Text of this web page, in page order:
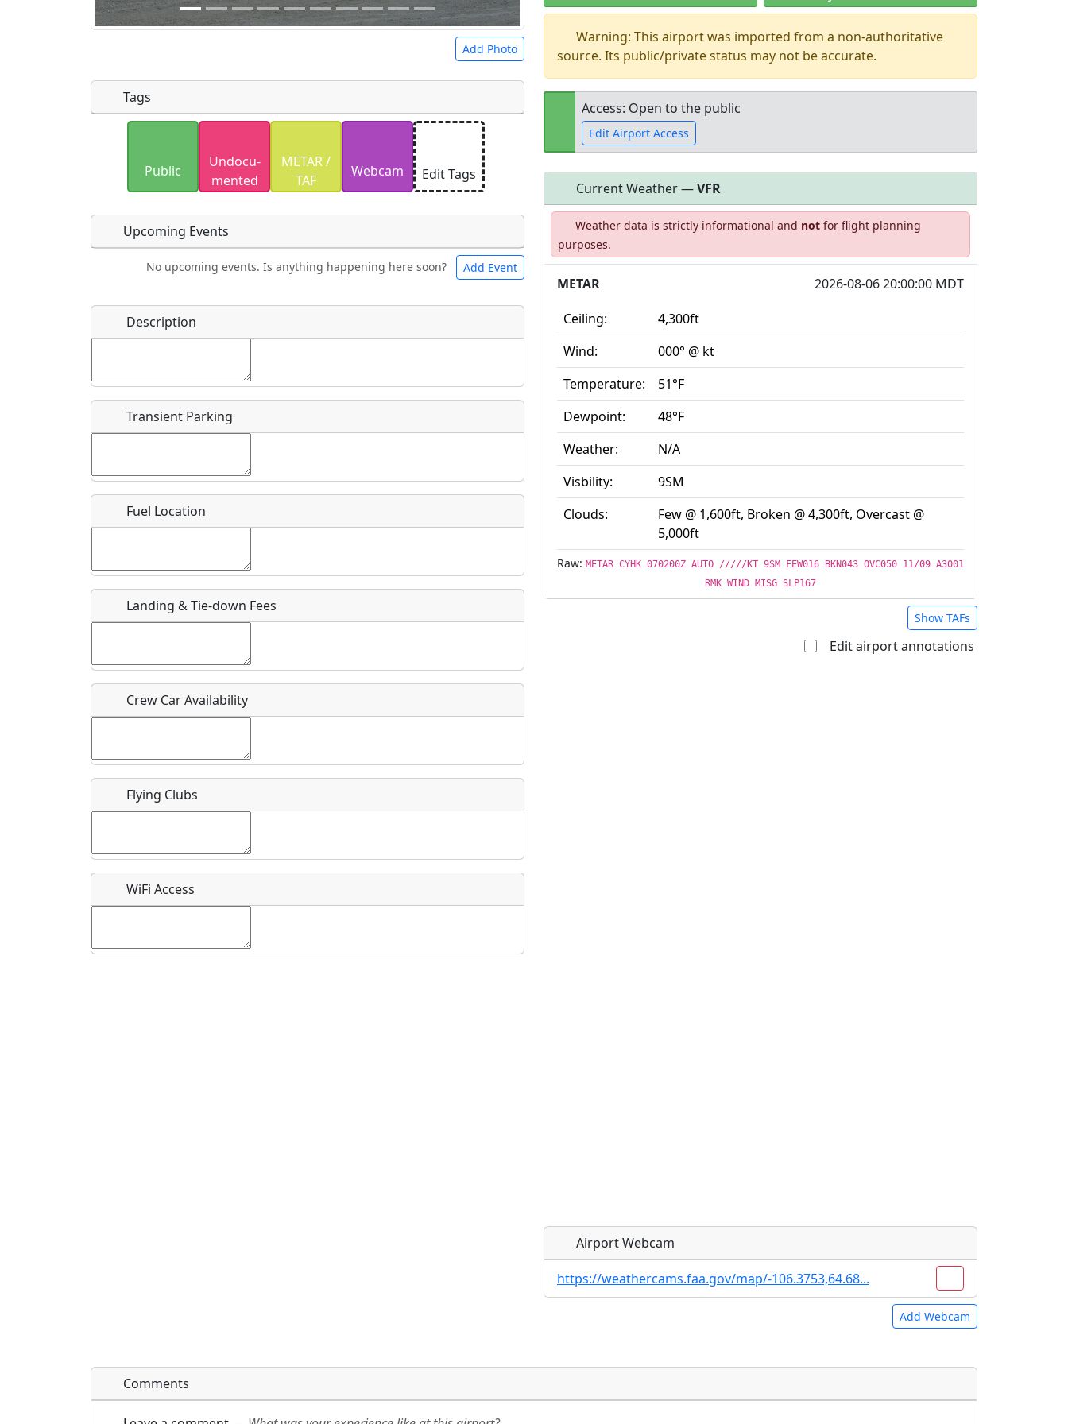
Add Photo
CC BY-SA 4.0
license.
Please only upload photos you have the rights to use.
Tags
Public
Undocu­
mented
METAR /
TAF
Webcam Edit Tags
Food Camping Lodging Car Rental Bicycles
Swimming Golfing Fishing Museum
Flying
Clubs
Airpark
Upcoming Events
No upcoming events. Is anything happening here soon? Add Event
Name*
Location
Where exactly on/near the airport is this event taking place?
Is there a webpage with more information for this event?
Host / Point of Contact
What is this event all about?
Description
Transient Parking
Fuel Location
Landing & Tie-down Fees
Crew Car Availability
Flying Clubs
WiFi Access
Warning: This airport was imported from a non-authoritative
source. Its public/private status may not be accurate.
Access: Open to the public
Edit Airport Access
Open to the
public
Allowed with
restrictions/permission
Private to
everyone
Current Weather —VFR
Weather data is strictly informational and notfor flight planning
purposes.
METAR
2026-08-06 20:00:00 MDT
Ceiling:
4,300ft
Wind:
000° @ kt
Temperature:
51°F
Dewpoint:
48°F
Weather:
N/A
Visbility:
9SM
Clouds:
Few @ 1,600ft, Broken @ 4,300ft, Overcast @
5,000ft
Raw: METAR CYHK 070200Z AUTO /////KT 9SM FEW016 BKN043 OVC050 11/09 A3001
RMK WIND MISG SLP167
Show TAFs
Edit airport annotations
Airport Webcam
https://weathercams.faa.gov/map/-106.3753,64.68...
Add Webcam
page. URLs to separate webpages will be linked to.
page. URLs to separate webpages will be linked to.
Comments